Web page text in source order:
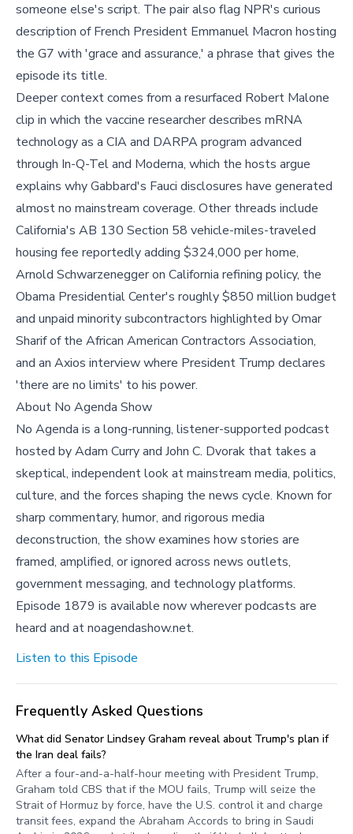
someone else's script. The pair also flag NPR's curious
description of French President Emmanuel Macron hosting
the G7 with 'grace and assurance,' a phrase that gives the
episode its title.
Deeper context comes from a resurfaced Robert Malone
clip in which the vaccine researcher describes mRNA
technology as a CIA and DARPA program advanced
through In-Q-Tel and Moderna, which the hosts argue
explains why Gabbard's Fauci disclosures have generated
almost no mainstream coverage. Other threads include
California's AB 130 Section 58 vehicle-miles-traveled
housing fee reportedly adding $324,000 per home,
Arnold Schwarzenegger on California refining policy, the
Obama Presidential Center's roughly $850 million budget
and unpaid minority subcontractors highlighted by Omar
Sharif of the African American Contractors Association,
and an Axios interview where President Trump declares
'there are no limits' to his power.
About No Agenda Show
No Agenda is a long-running, listener-supported podcast
hosted by Adam Curry and John C. Dvorak that takes a
skeptical, independent look at mainstream media, politics,
culture, and the forces shaping the news cycle. Known for
sharp commentary, humor, and rigorous media
deconstruction, the show examines how stories are
framed, amplified, or ignored across news outlets,
government messaging, and technology platforms.
Episode 1879 is available now wherever podcasts are
heard and at noagendashow.net.
Listen to this Episode
Frequently Asked Questions
What did Senator Lindsey Graham reveal about Trump's plan if
the Iran deal fails?
After a four-and-a-half-hour meeting with President Trump,
Graham told CBS that if the MOU fails, Trump will seize the
Strait of Hormuz by force, have the U.S. control it and charge
transit fees, expand the Abraham Accords to bring in Saudi